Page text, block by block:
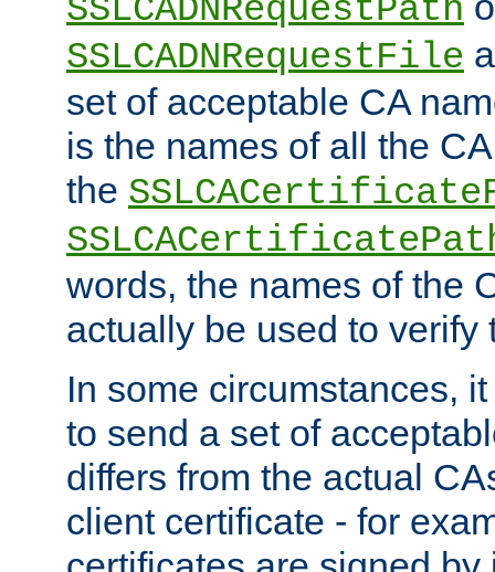
SSLCADNRequestPath
SSLCADNRequestFile
set of acceptable CA
is the names of all the
the
words, the names of the
actually be used to verify
In some circumstances,
to send a set of
differs from the actual
client certificate - for